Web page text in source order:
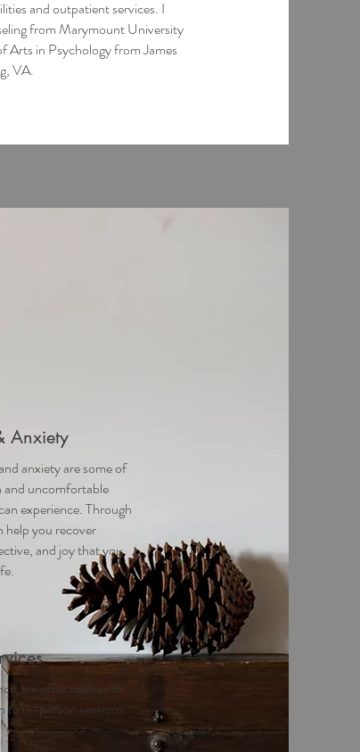
and outpatient services. I
from Marymount University
Arts in Psychology from James
VA.
Anxiety
anxiety are some of
uncomfortable
experience. Through
help you recover
and joy that you
we offer telehealth
to in-person sessions.